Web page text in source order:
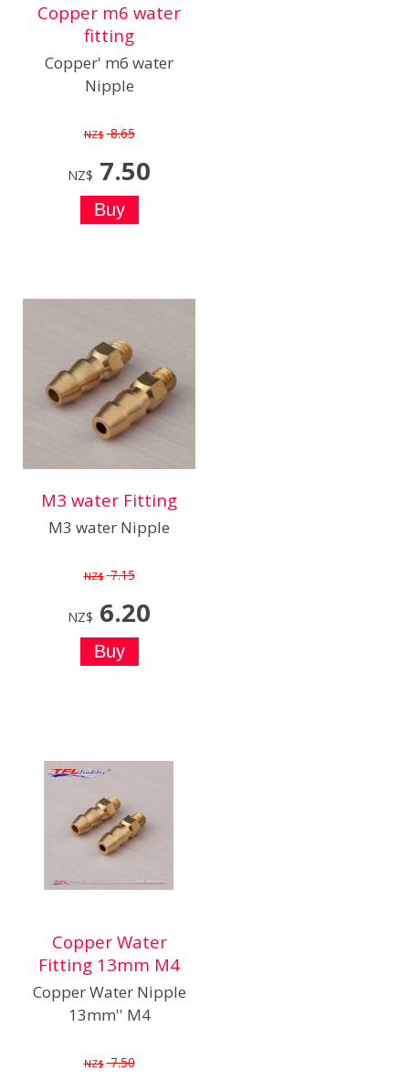
Copper m6 water
fitting
Copper' m6 water
Nipple
NZ$ 8.65
NZ$ 7.50
M3 water Fitting
M3 water Nipple
NZ$ 7.15
NZ$ 6.20
Copper Water
Fitting 13mm M4
Copper Water Nipple
13mm'' M4
NZ$ 7.50